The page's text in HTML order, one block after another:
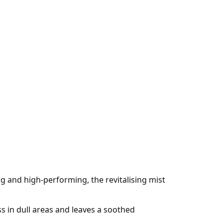
and high-performing, the revitalising mist
dull areas and leaves a soothed